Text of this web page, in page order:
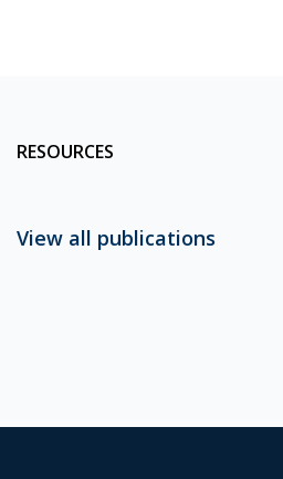
RESOURCES
View all publications